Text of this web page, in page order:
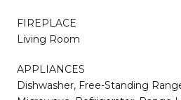
FIREPLACE
Living Room
APPLIANCES
Dishwasher, Free-Standing